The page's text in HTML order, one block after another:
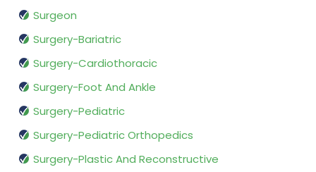
Surgeon
Surgery-Bariatric
Surgery-Cardiothoracic
Surgery-Foot And Ankle
Surgery-Pediatric
Surgery-Pediatric Orthopedics
Surgery-Plastic And Reconstructive